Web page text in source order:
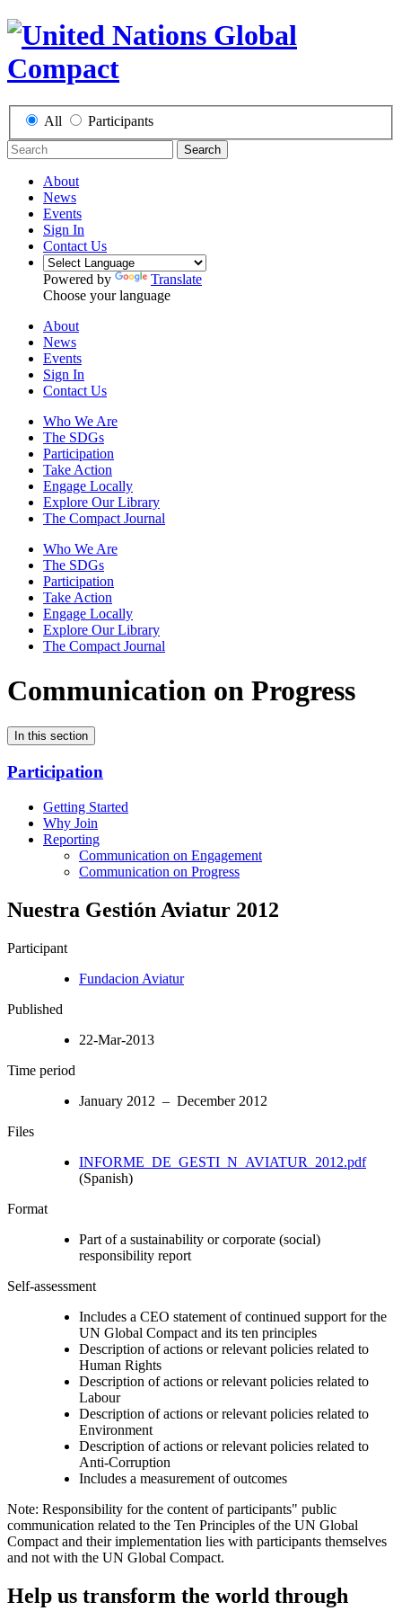
All Participants
Search
About
News
Events
Sign In
Contact Us
Powered by
Translate
Choose your language
About
News
Events
Sign In
Contact Us
Who We Are
The SDGs
Participation
Take Action
Engage Locally
Explore Our Library
The Compact Journal
Who We Are
The SDGs
Participation
Take Action
Engage Locally
Explore Our Library
The Compact Journal
Communication on Progress
In this section
Participation
Getting Started
Why Join
Reporting
Communication on Engagement
Communication on Progress
Nuestra Gestión Aviatur 2012
Participant
Fundacion Aviatur
Published
22-Mar-2013
Time period
January 2012 – December 2012
Files
INFORME_DE_GESTI_N_AVIATUR_2012.pdf
(Spanish)
Format
Part of a sustainability or corporate (social)
responsibility report
Self-assessment
Includes a CEO statement of continued support for the
UN Global Compact and its ten principles
Description of actions or relevant policies related to
Human Rights
Description of actions or relevant policies related to
Labour
Description of actions or relevant policies related to
Environment
Description of actions or relevant policies related to
Anti-Corruption
Includes a measurement of outcomes
Note: Responsibility for the content of participants" public
communication related to the Ten Principles of the UN Global
Compact and their implementation lies with participants themselves
and not with the UN Global Compact.
Help us transform the world through